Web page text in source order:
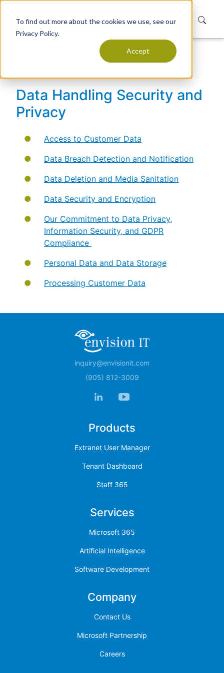
To find out more about the cookies we use, see our
Privacy Policy.
Accept
Trust Centre
Data Handling Security and
Privacy
Access to Customer Data
Data Breach Detection and Notification
Data Deletion and Media Sanitation
Data Security and Encryption
Our Commitment to Data Privacy,
Information Security, and GDPR
Compliance
Personal Data and Data Storage
Processing Customer Data
inquiry@envisionit.com
(905) 812-3009
Products
Extranet User Manager
Tenant Dashboard
Staff 365
Services
Microsoft 365
Artificial Intelligence
Software Development
Company
Contact Us
Microsoft Partnership
Careers